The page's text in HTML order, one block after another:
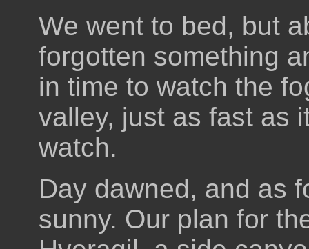
We went to bed, but
forgotten something
in time to watch the
valley, just as fast as
watch.
Day dawned, and as
sunny. Our plan for